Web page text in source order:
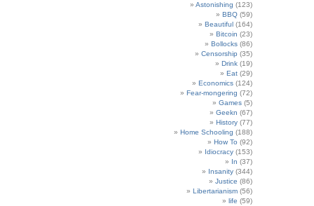
Astonishing (123)
BBQ (59)
Beautiful (164)
Bitcoin (23)
Bollocks (86)
Censorship (35)
Drink (19)
Eat (29)
Economics (124)
Fear-mongering (72)
Games (5)
Geekn (67)
History (77)
Home Schooling (188)
How To (92)
Idiocracy (153)
In (37)
Insanity (344)
Justice (86)
Libertarianism (56)
life (59)